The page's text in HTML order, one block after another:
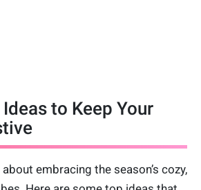
to Keep Your
embracing the season’s cozy,